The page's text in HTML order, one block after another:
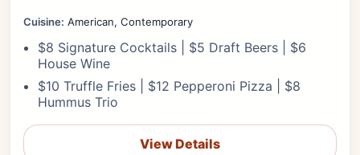
Cuisine: American, Contemporary
$8 Signature Cocktails | $5 Draft Beers | $6
House Wine
$10 Truffle Fries | $12 Pepperoni Pizza | $8
Hummus Trio
View Details